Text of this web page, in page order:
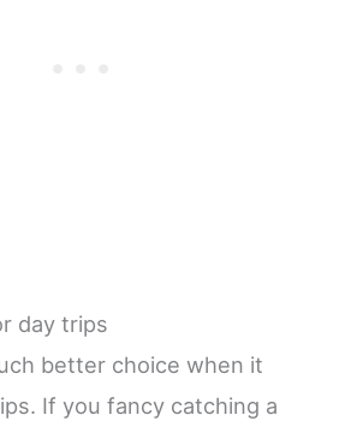
day trips
better choice when it
If you fancy catching a